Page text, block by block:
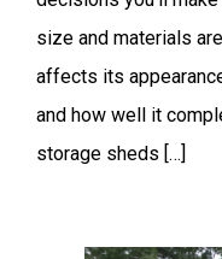
size and materials
affects its
and how well it
storage sheds […]